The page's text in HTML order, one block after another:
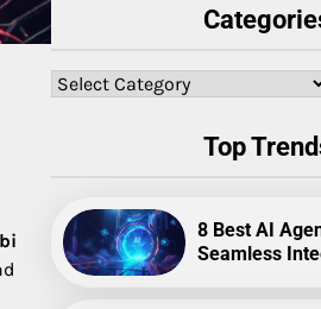
Categories
Top
8 Best AI
Seamless